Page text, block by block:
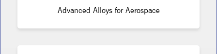
Advanced Alloys for Aerospace